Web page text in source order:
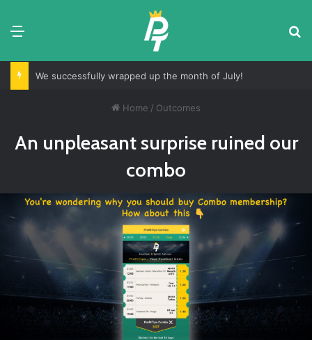
Menu
We successfully wrapped up the month of July!
Home / Outcomes
An unpleasant surprise ruined our
combo